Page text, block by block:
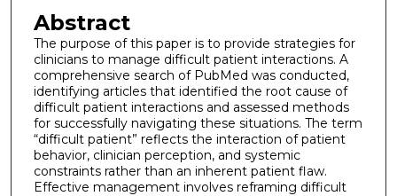
Abstract
The purpose of this paper is to provide strategies for
clinicians to manage difficult patient interactions. A
comprehensive search of PubMed was conducted,
identifying articles that identified the root cause of
difficult patient interactions and assessed methods
for successfully navigating these situations. The term
“difficult patient” reflects the interaction of patient
behavior, clinician perception, and systemic
constraints rather than an inherent patient flaw.
Effective management involves reframing difficult